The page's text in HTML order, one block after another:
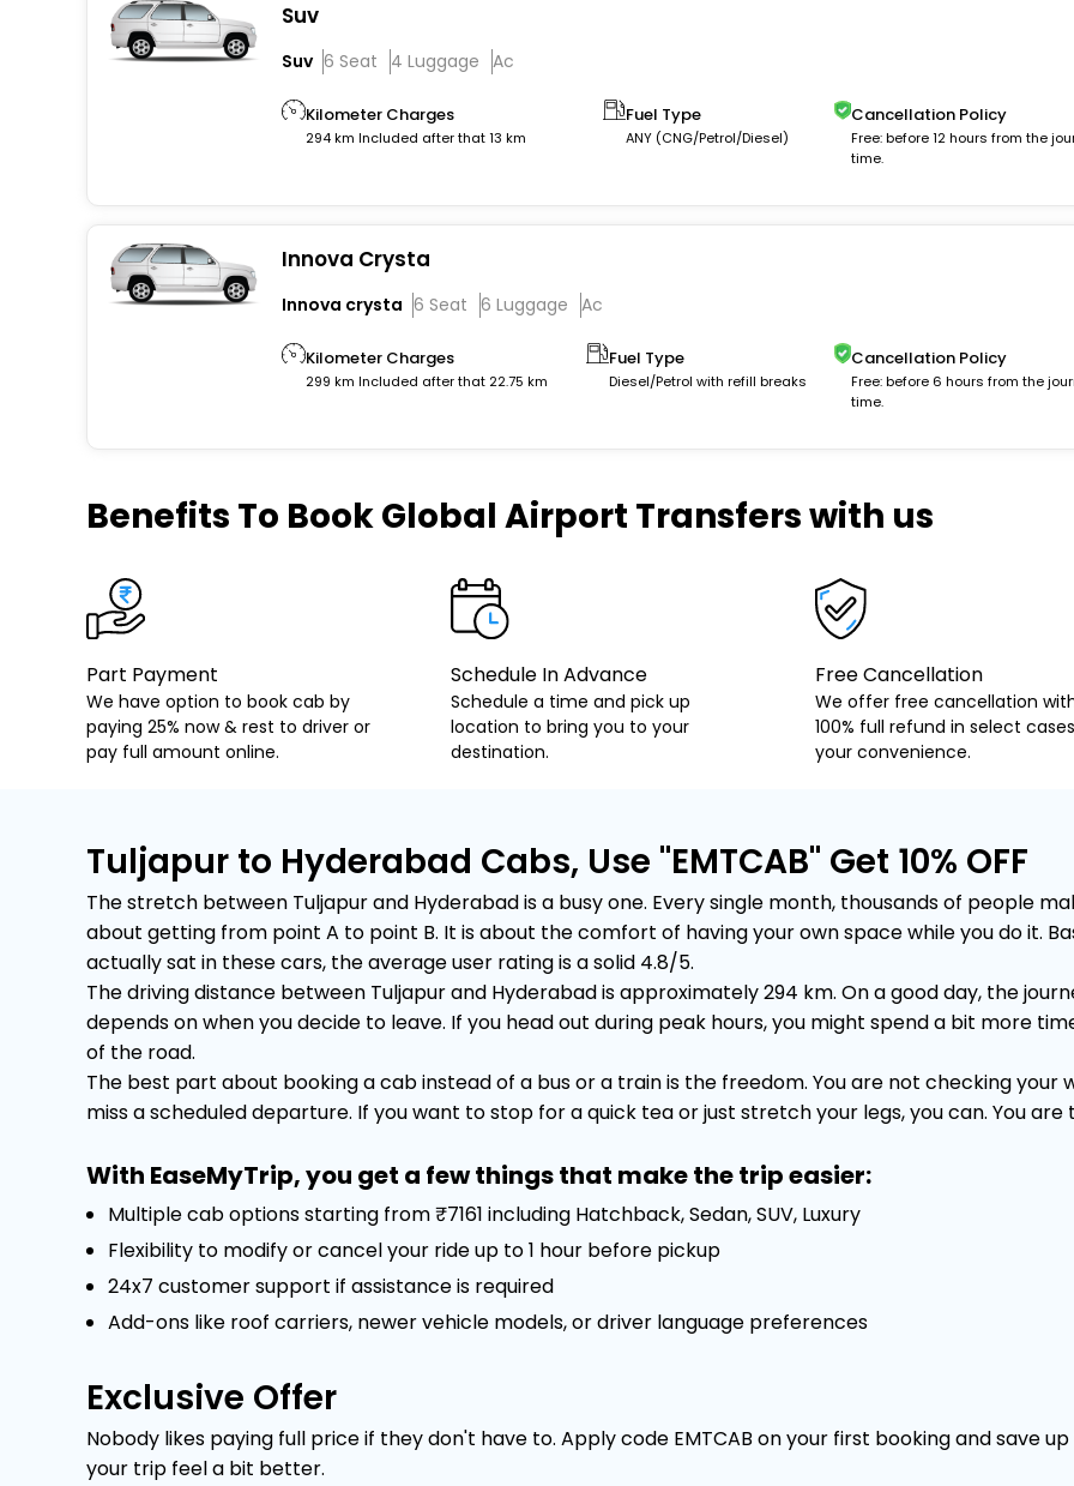
Suv
Suv 6 Seat 4 Luggage Ac
Kilometer Charges
294 km Included after that 13 km
Fuel Type
ANY (CNG/Petrol/Diesel)
Cancellation Policy
Free: before 12 hours from the
time.
Innova Crysta
Innova crysta 6 Seat 6 Luggage Ac
Kilometer Charges
299 km Included after that 22.75 km
Fuel Type
Diesel/Petrol with refill breaks
Cancellation Policy
Free: before 6 hours from the
time.
Benefits To Book Global Airport Transfers with us
Part Payment
We have option to book cab by
paying 25% now & rest to driver or
pay full amount online.
Schedule In Advance
Schedule a time and pick up
location to bring you to your
destination.
Free Cancellation
We offer free cancellation
100% full refund in select
your convenience.
Tuljapur to Hyderabad Cabs, Use "EMTCAB" Get 10% OFF
The stretch between Tuljapur and Hyderabad is a busy one. Every single month, thousands of people
about getting from point A to point B. It is about the comfort of having your own space while you do it.
actually sat in these cars, the average user rating is a solid 4.8/5.
The driving distance between Tuljapur and Hyderabad is approximately 294 km. On a good day, the
depends on when you decide to leave. If you head out during peak hours, you might spend a bit more
of the road.
The best part about booking a cab instead of a bus or a train is the freedom. You are not checking your
miss a scheduled departure. If you want to stop for a quick tea or just stretch your legs, you can. You
With EaseMyTrip, you get a few things that make the trip easier:
Multiple cab options starting from ₹7161 including Hatchback, Sedan, SUV, Luxury
Flexibility to modify or cancel your ride up to 1 hour before pickup
24x7 customer support if assistance is required
Add-ons like roof carriers, newer vehicle models, or driver language preferences
Exclusive Offer
Nobody likes paying full price if they don't have to. Apply code EMTCAB on your first booking and save
your trip feel a bit better.